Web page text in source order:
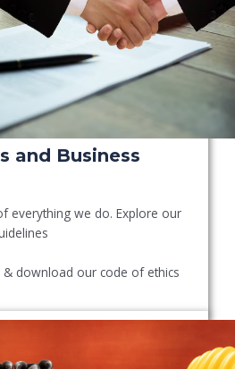
and Business
everything we do. Explore our
& download our code of ethics